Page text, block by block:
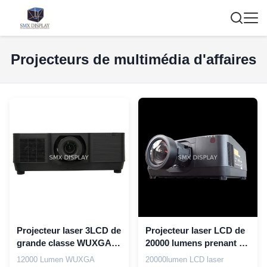
Projecteurs de multimédia d'affaires
Projecteur laser 3LCD de
grande classe WUXGA
Full HD 12000 lumen
12000 Lumen WUXGA
Projecteur laser LCD de
20000 lumens prenant en
charge 4K pour la
20000lumen LCD laser